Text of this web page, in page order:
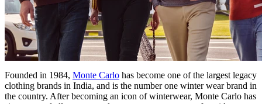
Founded in 1984, Monte Carlo has become one of the largest legacy
clothing brands in India, and is the number one winter wear brand in
the country. After becoming an icon of winterwear, Monte Carlo has